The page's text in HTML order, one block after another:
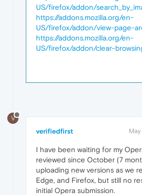
US/firefox/addon/
https://addons.mozilla.org/en-
US/firefox/addon/view-page-
https://addons.mozilla.org/en-
US/firefox/addon/clear-
V
verifiedfirst May
I have been waiting for my
reviewed since October (7
uploading new versions as we
Edge, and Firefox, but still no
initial Opera submission.